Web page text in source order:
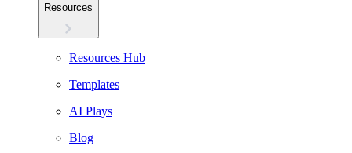
Resources
Resources Hub
Templates
AI Plays
Blog